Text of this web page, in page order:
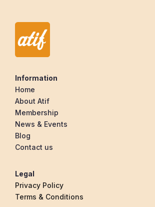
Information
Home
About Atif
Membership
News & Events
Blog
Contact us
Legal
Privacy Policy
Terms & Conditions